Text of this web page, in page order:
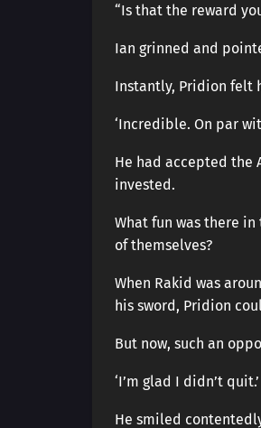
“Is that the reward
Ian grinned and
Instantly, Pridion felt
‘Incredible. On par
He had accepted the
invested.
What fun was there
of themselves?
When Rakid was
his sword, Pridion
But now, such an
‘I’m glad I didn’t quit.’
He smiled